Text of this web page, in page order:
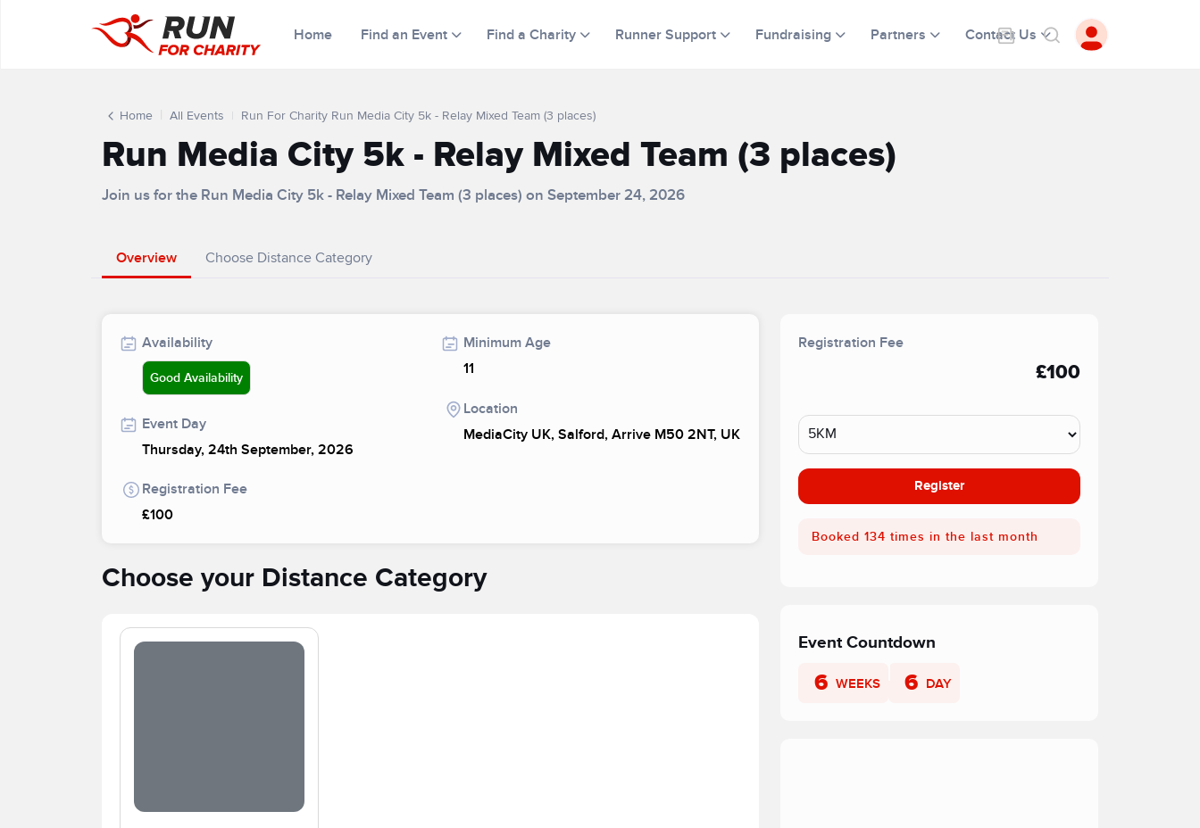
Home Find an Event Find a Charity Runner Support Fundraising Partners Contact Us
Home All Events Run For Charity Run Media City 5k - Relay Mixed Team (3 places)
Run Media City 5k - Relay Mixed Team (3 places)
Join us for the Run Media City 5k - Relay Mixed Team (3 places) on September 24, 2026
Overview Choose Distance Category
Availability
Good Availability
Event Day
Thursday, 24th September, 2026
Registration Fee
£100
Minimum Age
11
Location
MediaCity UK, Salford, Arrive M50 2NT, UK
Choose your Distance Category
Registration Fee
£100
Register
Booked 134 times in the last month
Event Countdown
6 WEEKS 6 DAY